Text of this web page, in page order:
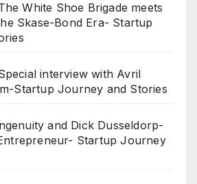
White Shoe Brigade meets
Skase-Bond Era- Startup
interview with Avril
Startup Journey and Stories
and Dick Dusseldorp-
Startup Journey